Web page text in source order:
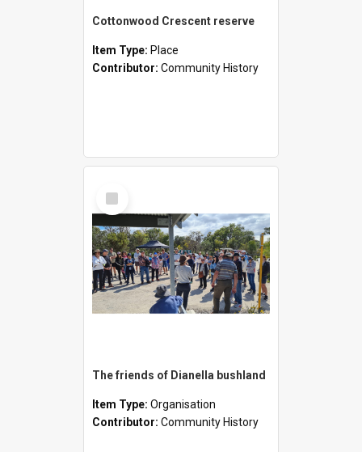
Cottonwood Crescent reserve
Item Type: Place
Contributor: Community History
Select
Item
The friends of Dianella bushland
Item Type: Organisation
Contributor: Community History